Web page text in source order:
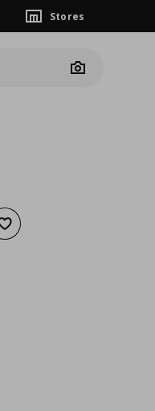
Stores
Camera
Add to wishlist